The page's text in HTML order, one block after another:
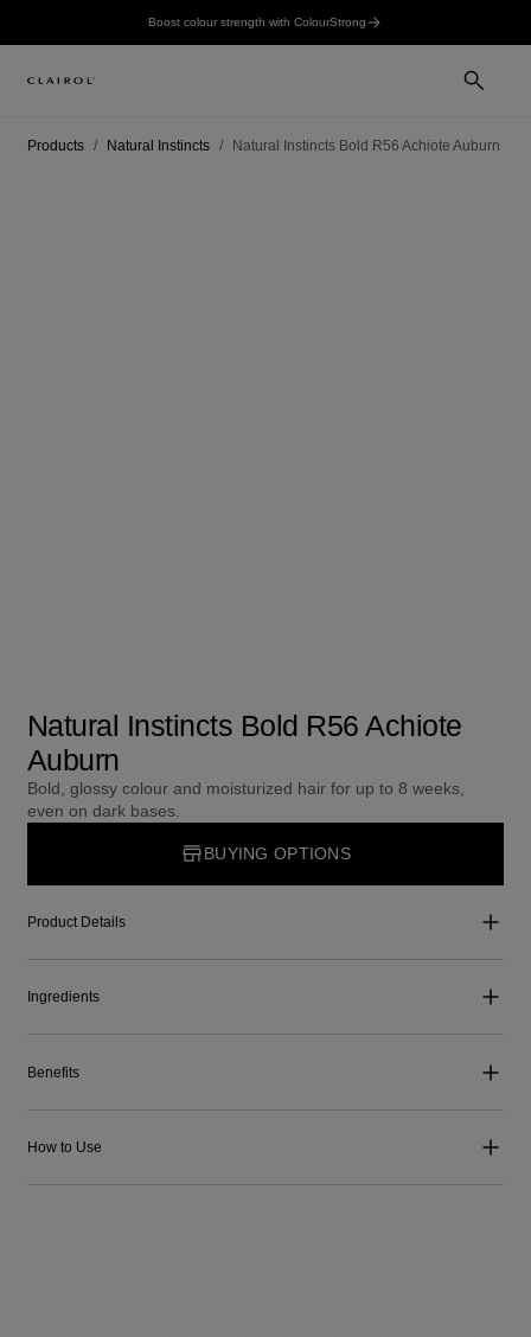
Boost colour strength with ColourStrong
Products Natural Instincts Natural Instincts Bold R56 Achiote Auburn
Natural Instincts Bold R56 Achiote
Auburn
Bold, glossy colour and moisturized hair for up to 8 weeks,
even on dark bases.
BUYING OPTIONS
Product Details
Ingredients
Benefits
How to Use